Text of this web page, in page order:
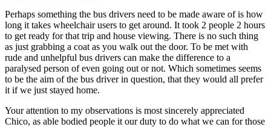
Perhaps something the bus drivers need to be made aware of is how
long it takes wheelchair users to get around. It took 2 people 2 hours
to get ready for that trip and house viewing. There is no such thing
as just grabbing a coat as you walk out the door. To be met with
rude and unhelpful bus drivers can make the difference to a
paralysed person of even going out or not. Which sometimes seems
to be the aim of the bus driver in question, that they would all prefer
it if we just stayed home.
Your attention to my observations is most sincerely appreciated
Chico, as able bodied people it our duty to do what we can for those